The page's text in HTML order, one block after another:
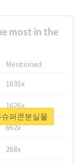
most in the
Mentioned
1635x
1626x
662x
268x
퍼콘분실물